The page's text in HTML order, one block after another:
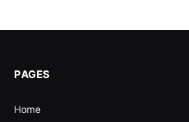
PAGES
Home